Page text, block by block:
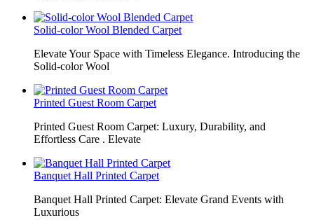
Solid-color Wool Blended Carpet
Elevate Your Space with Timeless Elegance. Introducing the
Solid-color Wool
Printed Guest Room Carpet
Printed Guest Room Carpet: Luxury, Durability, and
Effortless Care . Elevate
Banquet Hall Printed Carpet
Banquet Hall Printed Carpet: Elevate Grand Events with
Luxurious